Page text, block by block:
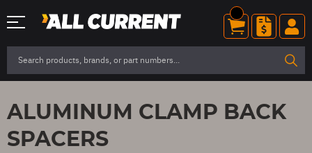
ALUMINUM CLAMP BACK
SPACERS